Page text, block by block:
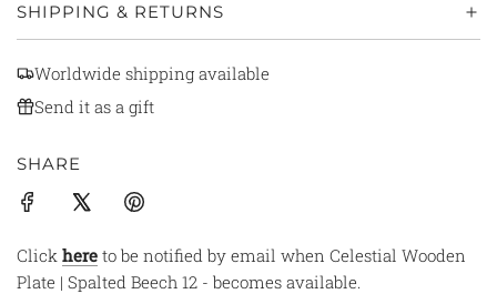
SHIPPING & RETURNS
Worldwide shipping available
Send it as a gift
SHARE
Click here to be notified by email when Celestial Wooden
Plate | Spalted Beech 12 - becomes available.